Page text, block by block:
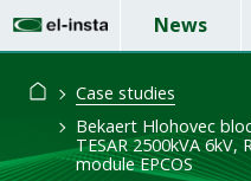
News
Case studies
Bekaert Hlohovec
TESAR 2500kVA 6kV,
module EPCOS